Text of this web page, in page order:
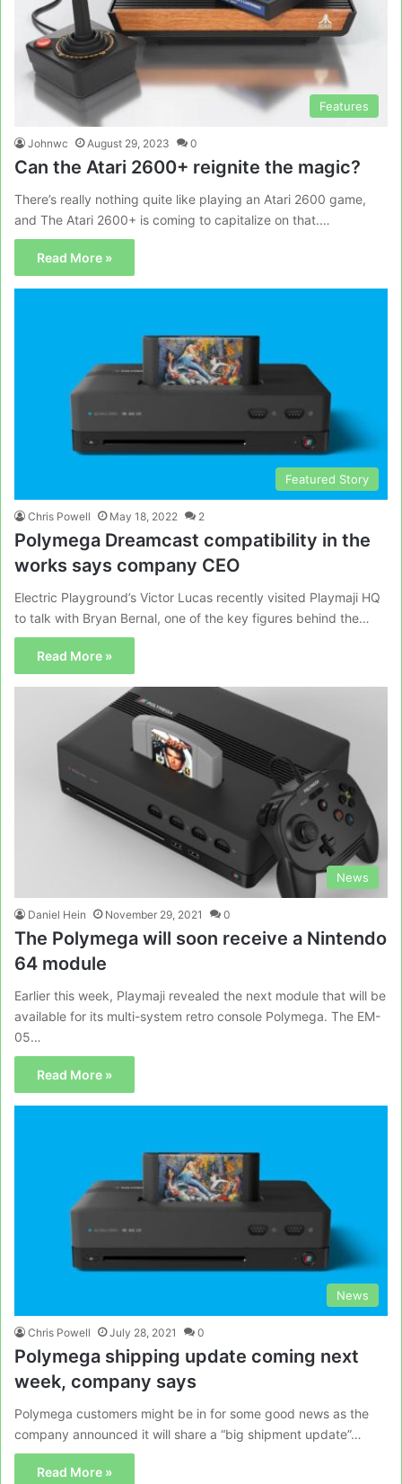
Features
Johnwc August 29, 2023 0
Can the Atari 2600+ reignite the magic?
There’s really nothing quite like playing an Atari 2600 game,
and The Atari 2600+ is coming to capitalize on that.…
Read More »
Featured Story
Chris Powell May 18, 2022 2
Polymega Dreamcast compatibility in the
works says company CEO
Electric Playground’s Victor Lucas recently visited Playmaji HQ
to talk with Bryan Bernal, one of the key figures behind the…
Read More »
News
Daniel Hein November 29, 2021 0
The Polymega will soon receive a Nintendo
64 module
Earlier this week, Playmaji revealed the next module that will be
available for its multi-system retro console Polymega. The EM-
05…
Read More »
News
Chris Powell July 28, 2021 0
Polymega shipping update coming next
week, company says
Polymega customers might be in for some good news as the
company announced it will share a “big shipment update”…
Read More »